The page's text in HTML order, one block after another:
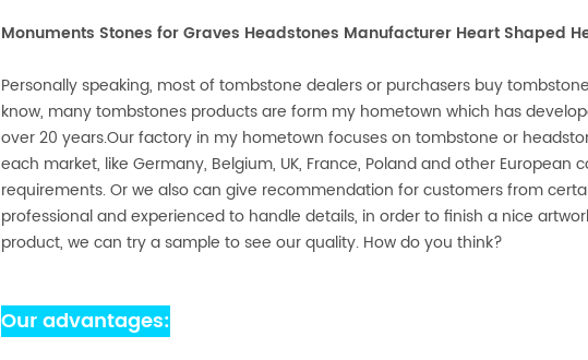
Monuments Stones for Graves Headstones Manufacturer Heart Shaped
Personally speaking, most of tombstone dealers or purchasers buy
know, many tombstones products are form my hometown which has
over 20 years.Our factory in my hometown focuses on tombstone or
each market, like Germany, Belgium, UK, France, Poland and other
requirements. Or we also can give recommendation for customers from
professional and experienced to handle details, in order to finish a nice
product, we can try a sample to see our quality. How do you think?
Our advantages: